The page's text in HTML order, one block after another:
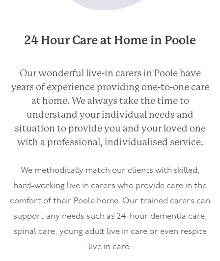
24 Hour Care at Home in Poole
Our wonderful live-in carers in Poolehave
years of experience providing one-to-one care
at home. We always take the time to
understand your individual needs and
situation to provide you and your loved one
with a professional, individualised service.
We methodically match our clients with skilled,
hard-working live in carers who provide care in the
comfort of their Poole home. Our trained carers can
support any needs such as 24-hour dementia care,
spinal care, young adult live in care or even respite
live in care.